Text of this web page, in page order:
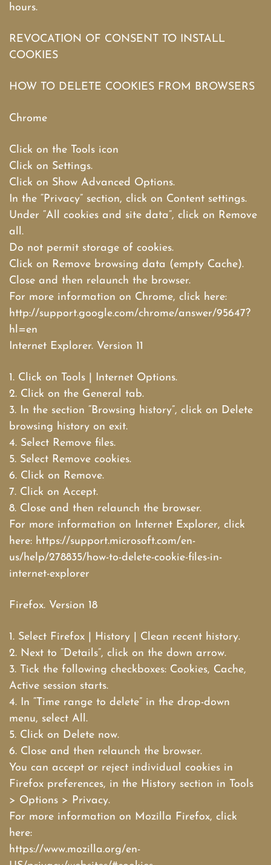
hours.
REVOCATION OF CONSENT TO INSTALL
COOKIES
HOW TO DELETE COOKIES FROM BROWSERS
Chrome
Click on the Tools icon
Click on Settings.
Click on Show Advanced Options.
In the “Privacy” section, click on Content settings.
Under “All cookies and site data”, click on Remove
all.
Do not permit storage of cookies.
Click on Remove browsing data (empty Cache).
Close and then relaunch the browser.
For more information on Chrome, click here:
http://support.google.com/chrome/answer/95647?
hl=en
Internet Explorer. Version 11
1. Click on Tools | Internet Options.
2. Click on the General tab.
3. In the section “Browsing history”, click on Delete
browsing history on exit.
4. Select Remove files.
5. Select Remove cookies.
6. Click on Remove.
7. Click on Accept.
8. Close and then relaunch the browser.
For more information on Internet Explorer, click
here: https://support.microsoft.com/en-
us/help/278835/how-to-delete-cookie-files-in-
internet-explorer
Firefox. Version 18
1. Select Firefox | History | Clean recent history.
2. Next to “Details”, click on the down arrow.
3. Tick the following checkboxes: Cookies, Cache,
Active session starts.
4. In “Time range to delete” in the drop-down
menu, select All.
5. Click on Delete now.
6. Close and then relaunch the browser.
You can accept or reject individual cookies in
Firefox preferences, in the History section in Tools
> Options > Privacy.
For more information on Mozilla Firefox, click
here:
https://www.mozilla.org/en-